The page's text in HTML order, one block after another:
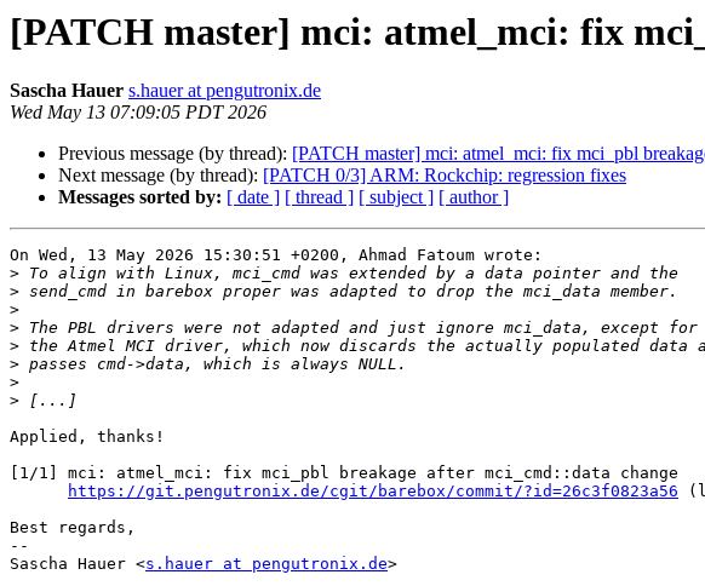
[PATCH master] mci: atmel_mci: fix
Sascha Hauer s.hauer at pengutronix.de
Wed May 13 07:09:05 PDT 2026
Previous message (by thread): [PATCH master] mci: atmel_mci: fix mci_pbl
Next message (by thread): [PATCH 0/3] ARM: Rockchip: regression fixes
Messages sorted by: [ date ] [ thread ] [ subject ] [ author ]
On Wed, 13 May 2026 15:30:51 +0200, Ahmad Fatoum wrote:
>
>
>
>
>
>
>
>
Applied, thanks!
[1/1] mci: atmel_mci: fix mci_pbl breakage after mci_cmd::data change
https://git.pengutronix.de/cgit/barebox/commit/?id=26c3f0823a56
Best regards,
--
Sascha Hauer <s.hauer at pengutronix.de>